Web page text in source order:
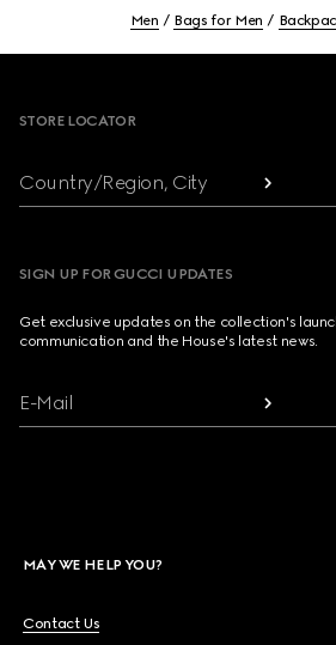
Men Bags for Men
STORE LOCATOR
Country/Region, City
SIGN UP FOR GUCCI UPDATES
Get exclusive updates on the collection's
communication and the House's latest news.
E-Mail
MAY WE HELP YOU?
Contact Us